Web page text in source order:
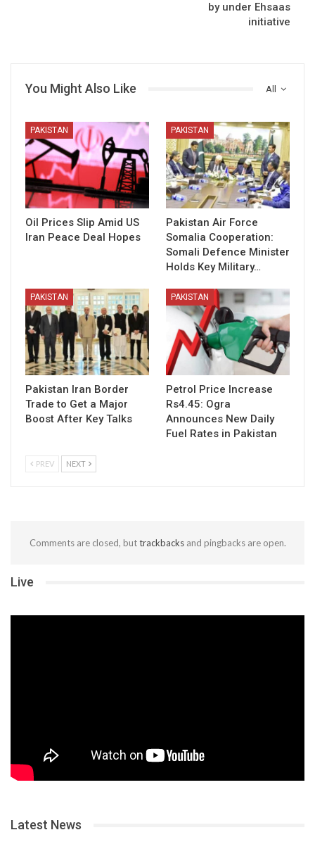
by under Ehsaas
initiative
All
You Might Also Like
PAKISTAN
Oil Prices Slip Amid US
Iran Peace Deal Hopes
PAKISTAN
Pakistan Air Force
Somalia Cooperation:
Somali Defence Minister
Holds Key Military…
PAKISTAN
Pakistan Iran Border
Trade to Get a Major
Boost After Key Talks
PAKISTAN
Petrol Price Increase
Rs4.45: Ogra
Announces New Daily
Fuel Rates in Pakistan
PREV NEXT
Comments are closed, buttrackbacksand pingbacks are open.
Live
Latest News